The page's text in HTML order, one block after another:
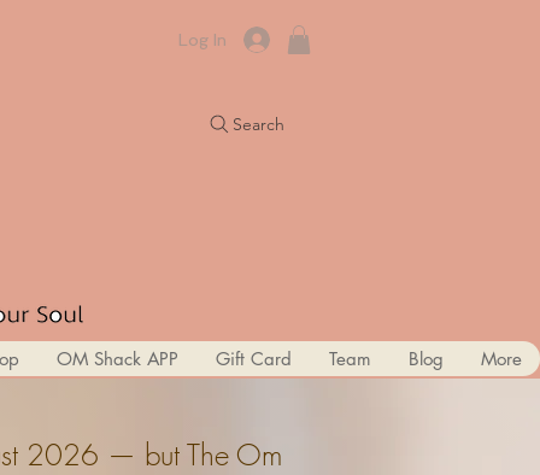
Log In
Search
OM Shack APP Gift Card Team Blog More
2026 — but The Om